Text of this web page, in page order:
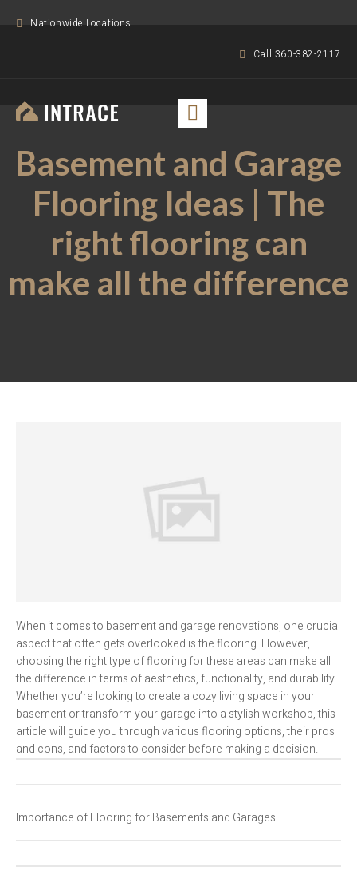
Nationwide Locations
Call 360-382-2117
Basement and Garage
Flooring Ideas | The
right flooring can
make all the difference
When it comes to basement and garage renovations, one crucial
aspect that often gets overlooked is the flooring. However,
choosing the right type of flooring for these areas can make all
the difference in terms of aesthetics, functionality, and durability.
Whether you’re looking to create a cozy living space in your
basement or transform your garage into a stylish workshop, this
article will guide you through various flooring options, their pros
and cons, and factors to consider before making a decision.
Importance of Flooring for Basements and Garages